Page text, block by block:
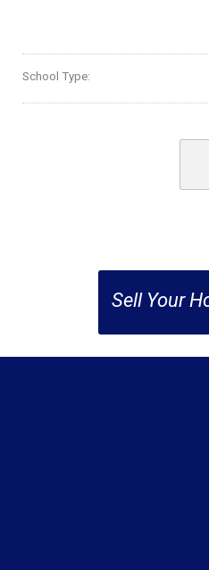
School Type:
Sell Your